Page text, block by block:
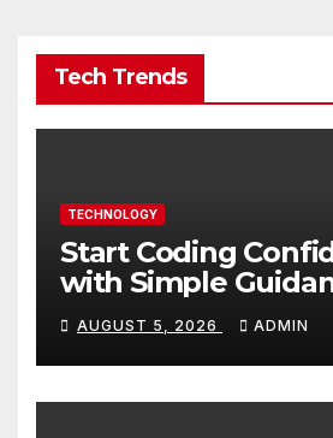
Tech Trends
TECHNOLOGY
Start Coding
with Simple
Builds Skills Faster
AUGUST 5, 2026 ADMIN